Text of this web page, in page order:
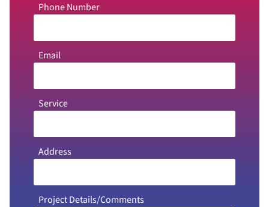
Phone Number
Email
Service
Address
Project Details/Comments